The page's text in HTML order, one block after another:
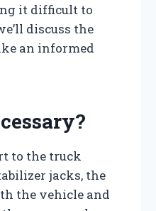
it difficult to
discuss the
an informed
to the truck
jacks, the
the vehicle and